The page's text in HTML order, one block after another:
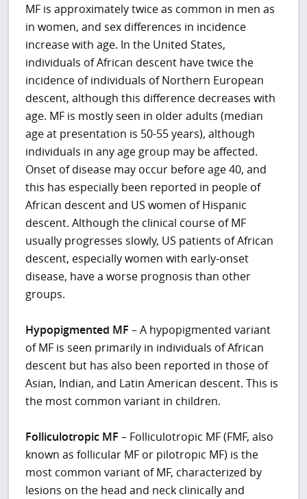
MF is approximately twice as common in men as
in women, and sex differences in incidence
increase with age. In the United States,
individuals of African descent have twice the
incidence of individuals of Northern European
descent, although this difference decreases with
age. MF is mostly seen in older adults (median
age at presentation is 50-55 years), although
individuals in any age group may be affected.
Onset of disease may occur before age 40, and
this has especially been reported in people of
African descent and US women of Hispanic
descent. Although the clinical course of MF
usually progresses slowly, US patients of African
descent, especially women with early-onset
disease, have a worse prognosis than other
groups.
Hypopigmented MF – A hypopigmented variant
of MF is seen primarily in individuals of African
descent but has also been reported in those of
Asian, Indian, and Latin American descent. This is
the most common variant in children.
Folliculotropic MF – Folliculotropic MF (FMF, also
known as follicular MF or pilotropic MF) is the
most common variant of MF, characterized by
lesions on the head and neck clinically and